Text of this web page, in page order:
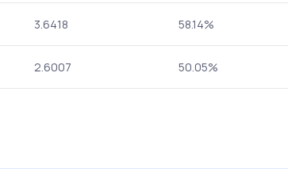
3.6418 58.14%
2.6007 50.05%